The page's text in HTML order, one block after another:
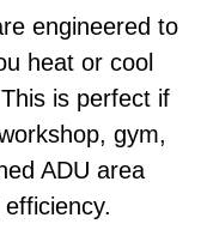
engineered to
heat or cool
is perfect if
gym,
ADU area